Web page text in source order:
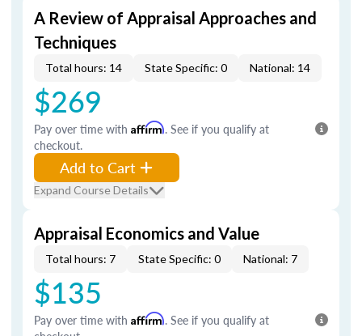
A Review of Appraisal Approaches and
Techniques
Total hours: 14 State Specific: 0 National: 14
$269
Pay over time with Affirm. See if you qualify at
checkout.
Add to Cart
Expand Course Details
Appraisal Economics and Value
Total hours: 7 State Specific: 0 National: 7
$135
Pay over time with Affirm. See if you qualify at